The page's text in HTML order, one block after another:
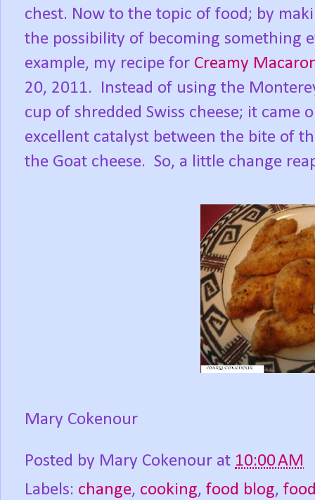
chest. Now to the topic of food; by
the possibility of becoming something
example, my recipe for Creamy
20, 2011. Instead of using the
cup of shredded Swiss cheese; it came
excellent catalyst between the bite of
the Goat cheese. So, a little change
Mary Cokenour
Posted by Mary Cokenour at 10:00 AM
Labels: change, cooking, food blog,